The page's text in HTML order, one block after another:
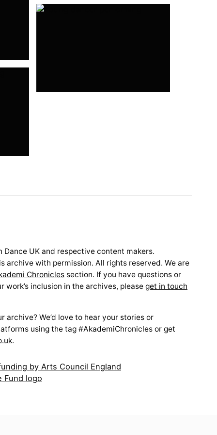
Dance UK and respective content makers.
archive with permission. All rights reserved. We are
Chronicles section. If you have questions or
work’s inclusion in the archives, please get in touch
archive? We’d love to hear your stories or
using the tag #AkademiChronicles or get
.